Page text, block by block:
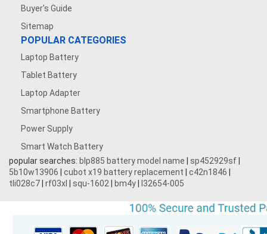
Buyer's Guide
Sitemap
POPULAR CATEGORIES
Laptop Battery
Tablet Battery
Laptop Adapter
Smartphone Battery
Power Supply
Smart Watch Battery
popular searches: blp885 battery model name sp452929sf
5b10w13906
cubot x19 battery replacement c42n1846
tli028c7 rf03xl squ-1602 bm4y l32654-005